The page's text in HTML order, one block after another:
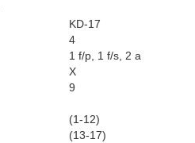
KD-17
4
1 f/p, 1 f/s, 2 a
X
9
(1-12)
(13-17)